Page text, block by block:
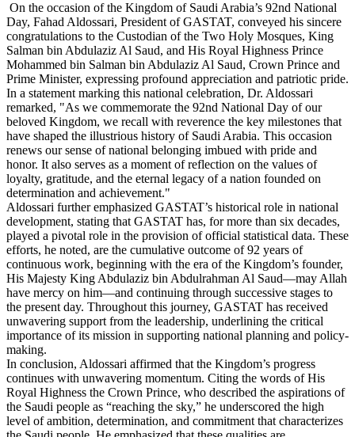
On the occasion of the Kingdom of Saudi Arabia’s 92nd National
Day, Fahad Aldossari, President of GASTAT, conveyed his sincere
congratulations to the Custodian of the Two Holy Mosques, King
Salman bin Abdulaziz Al Saud, and His Royal Highness Prince
Mohammed bin Salman bin Abdulaziz Al Saud, Crown Prince and
Prime Minister, expressing profound appreciation and patriotic pride.
In a statement marking this national celebration, Dr. Aldossari
remarked, "As we commemorate the 92nd National Day of our
beloved Kingdom, we recall with reverence the key milestones that
have shaped the illustrious history of Saudi Arabia. This occasion
renews our sense of national belonging imbued with pride and
honor. It also serves as a moment of reflection on the values of
loyalty, gratitude, and the eternal legacy of a nation founded on
determination and achievement."
Aldossari further emphasized GASTAT’s historical role in national
development, stating that GASTAT has, for more than six decades,
played a pivotal role in the provision of official statistical data. These
efforts, he noted, are the cumulative outcome of 92 years of
continuous work, beginning with the era of the Kingdom’s founder,
His Majesty King Abdulaziz bin Abdulrahman Al Saud—may Allah
have mercy on him—and continuing through successive stages to
the present day. Throughout this journey, GASTAT has received
unwavering support from the leadership, underlining the critical
importance of its mission in supporting national planning and policy-
making.
In conclusion, Aldossari affirmed that the Kingdom’s progress
continues with unwavering momentum. Citing the words of His
Royal Highness the Crown Prince, who described the aspirations of
the Saudi people as “reaching the sky,” he underscored the high
level of ambition, determination, and commitment that characterizes